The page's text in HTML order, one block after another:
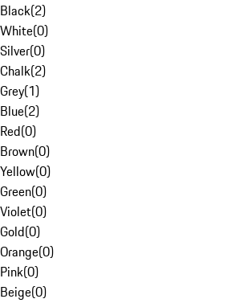
Black(2)
White(0)
Silver(0)
Chalk(2)
Grey(1)
Blue(2)
Red(0)
Brown(0)
Yellow(0)
Green(0)
Violet(0)
Gold(0)
Orange(0)
Pink(0)
Beige(0)